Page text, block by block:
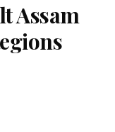
Assam